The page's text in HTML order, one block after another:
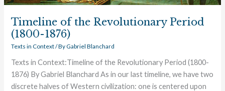
Timeline of the Revolutionary Period
(1800-1876)
Texts in Context/ ByGabriel Blanchard
Texts in Context:Timeline of the Revolutionary Period (1800-
1876) By Gabriel Blanchard As in our last timeline, we have two
discrete halves of Western civilization: one is centered upon